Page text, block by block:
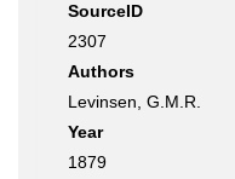
SourceID
2307
Authors
Levinsen, G.M.R.
Year
1879